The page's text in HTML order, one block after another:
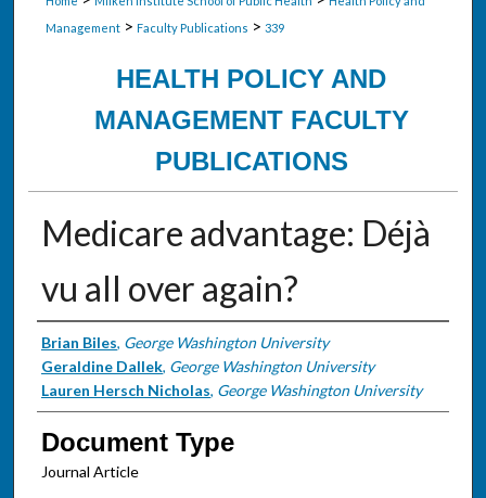
Management > Faculty Publications > 339
HEALTH POLICY AND
MANAGEMENT FACULTY
PUBLICATIONS
Medicare advantage: Déjà
vu all over again?
Authors
Brian Biles, George Washington University
Geraldine Dallek, George Washington University
Lauren Hersch Nicholas, George Washington University
Document Type
Journal Article